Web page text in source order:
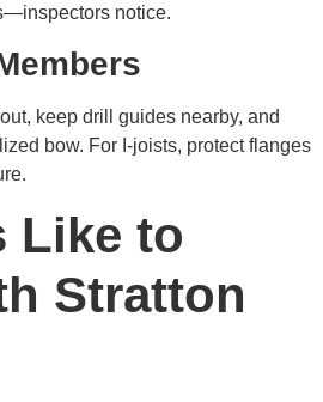
notice.
keep drill guides nearby, and
bow. For I-joists, protect flanges
Like to
Stratton